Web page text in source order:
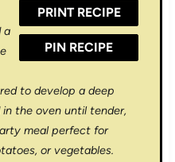
PRINT RECIPE
PIN RECIPE
a
to develop a deep
the oven until tender,
meal perfect for
or vegetables.